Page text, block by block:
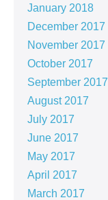
January 2018
December 2017
November 2017
October 2017
September 2017
August 2017
July 2017
June 2017
May 2017
April 2017
March 2017